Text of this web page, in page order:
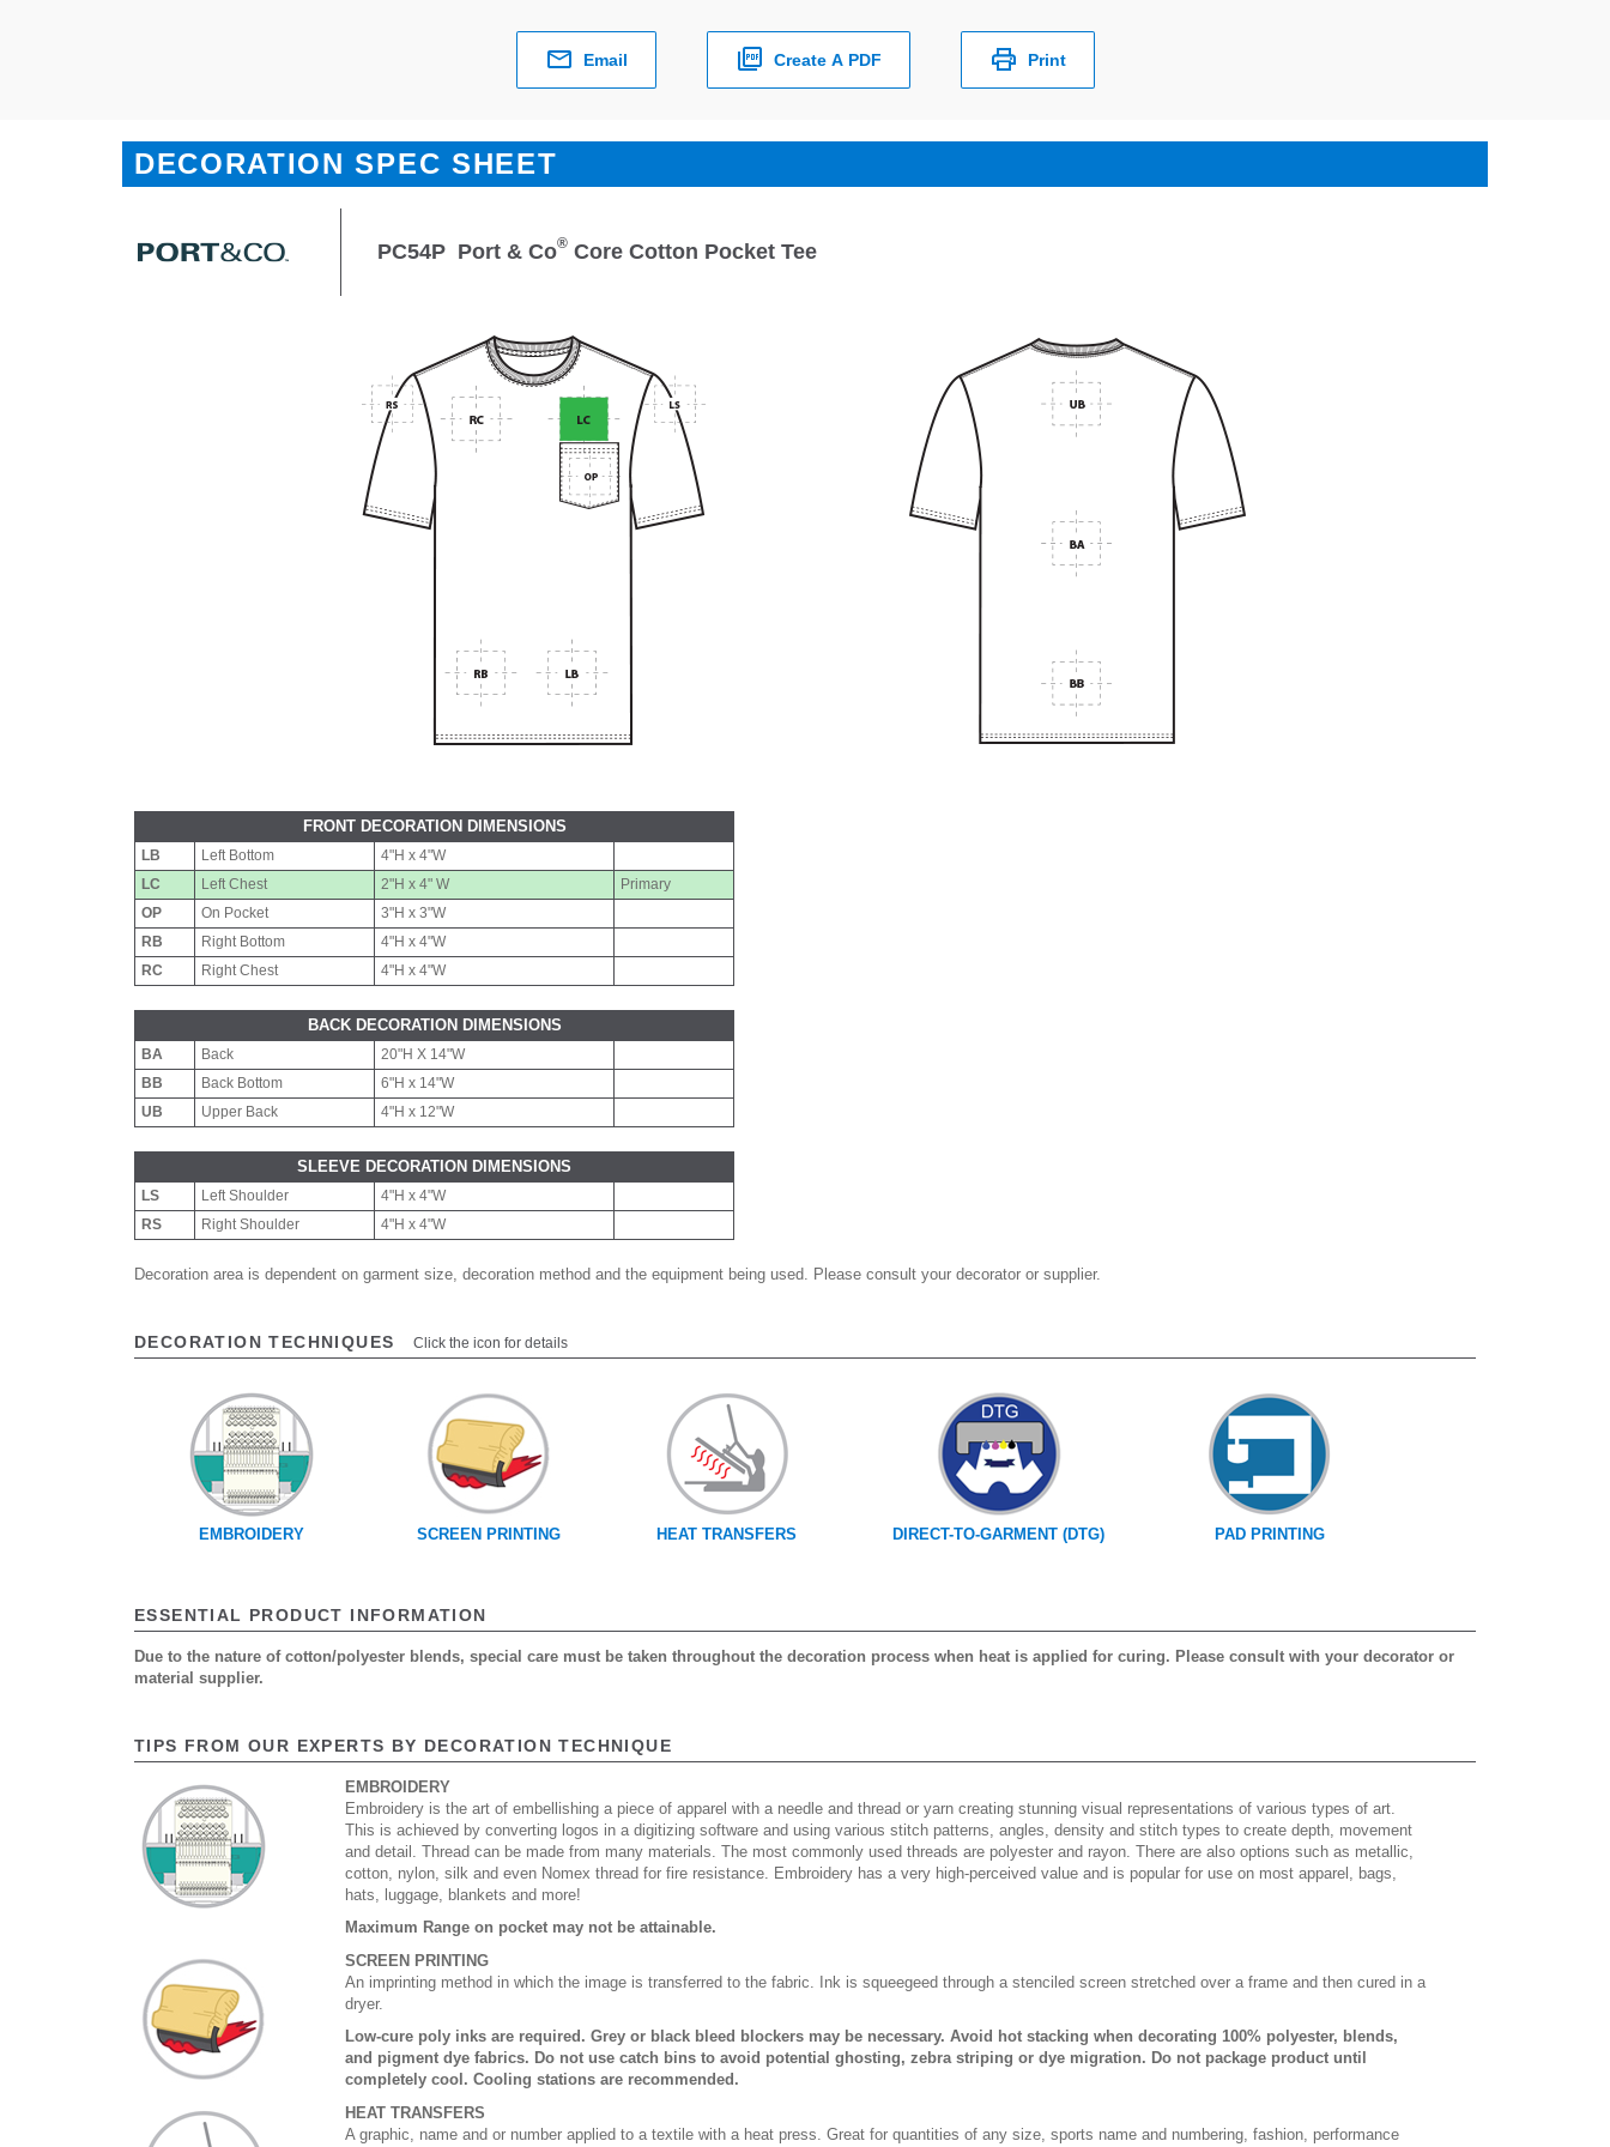
Email Create A PDF Print
DECORATION SPEC SHEET
PC54P Port & Co® Core Cotton Pocket Tee
FRONT DECORATION DIMENSIONS
LB Left Bottom
4"H x 4"W
LC
Left Chest 2"H x 4" W
Primary
OP
On Pocket
3"H x 3"W
RB
Right Bottom
4"H x 4"W
RC
Right Chest 4"H x 4"W
BACK DECORATION DIMENSIONS
BA Back
20"H X 14"W
BB
Back Bottom
6"H x 14"W
UB
Upper Back 4"H x 12"W
SLEEVE DECORATION DIMENSIONS
LS Left Shoulder
4"H x 4"W
RS
Right Shoulder 4"H x 4"W
Decoration area is dependent on garment size, decoration method and the equipment being used. Please consult your decorator or supplier.
DECORATION TECHNIQUES Click the icon for details
EMBROIDERY SCREEN PRINTING HEAT TRANSFERS DIRECT-TO-GARMENT (DTG) PAD PRINTING
ESSENTIAL PRODUCT INFORMATION
Due to the nature of cotton/polyester blends, special care must be taken throughout the decoration process when heat is applied for curing. Please consult with your decorator or
material supplier.
TIPS FROM OUR EXPERTS BY DECORATION TECHNIQUE
EMBROIDERY
Embroidery is the art of embellishing a piece of apparel with a needle and thread or yarn creating stunning visual representations of various types of art.
This is achieved by converting logos in a digitizing software and using various stitch patterns, angles, density and stitch types to create depth, movement
and detail. Thread can be made from many materials. The most commonly used threads are polyester and rayon. There are also options such as metallic,
cotton, nylon, silk and even Nomex thread for fire resistance. Embroidery has a very high-perceived value and is popular for use on most apparel, bags,
hats, luggage, blankets and more!
Maximum Range on pocket may not be attainable.
SCREEN PRINTING
An imprinting method in which the image is transferred to the fabric. Ink is squeegeed through a stenciled screen stretched over a frame and then cured in a
dryer.
Low-cure poly inks are required. Grey or black bleed blockers may be necessary. Avoid hot stacking when decorating 100% polyester, blends,
and pigment dye fabrics. Do not use catch bins to avoid potential ghosting, zebra striping or dye migration. Do not package product until
completely cool. Cooling stations are recommended.
HEAT TRANSFERS
A graphic, name and or number applied to a textile with a heat press. Great for quantities of any size, sports name and numbering, fashion, performance